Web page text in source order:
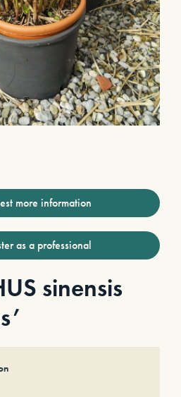
more information
as a professional
sinensis